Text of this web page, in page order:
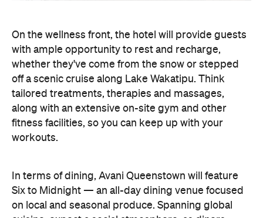
Six to Midnight — an all-day dining venue focused
on local and seasonal produce. Spanning global
cuisine, expect a social atmosphere, as diners
gather for well-catered breakfast, lunch and à la
carte evening dining, plus special occasions like
high tea and après-ski gatherings.